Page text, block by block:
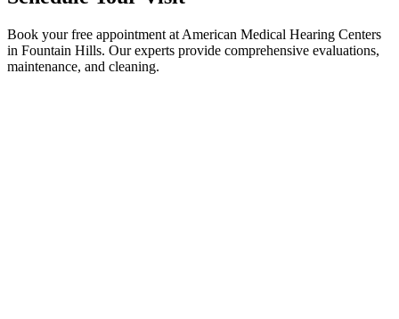
Book your free appointment at American Medical Hearing Centers
in Fountain Hills. Our experts provide comprehensive evaluations,
maintenance, and cleaning.